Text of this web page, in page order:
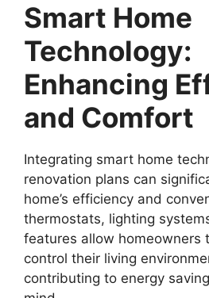
Smart Home
Technology:
Enhancing
and Comfort
Integrating smart home
renovation plans can
home’s efficiency and
thermostats, lighting
features allow homeowners
control their living
contributing to energy